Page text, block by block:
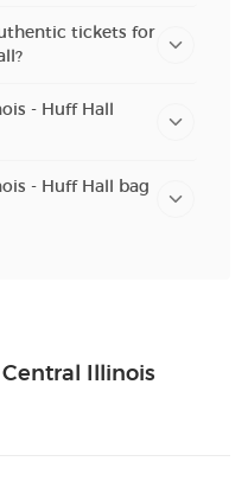
tickets for
- Huff Hall
- Huff Hall bag
Illinois